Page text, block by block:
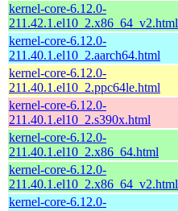
kernel-core-6.12.0-
211.42.1.el10_2.x86_64_v2.html
kernel-core-6.12.0-
211.40.1.el10_2.aarch64.html
kernel-core-6.12.0-
211.40.1.el10_2.ppc64le.html
kernel-core-6.12.0-
211.40.1.el10_2.s390x.html
kernel-core-6.12.0-
211.40.1.el10_2.x86_64.html
kernel-core-6.12.0-
211.40.1.el10_2.x86_64_v2.html
kernel-core-6.12.0-